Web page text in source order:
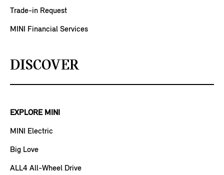
Trade-in Request
MINI Financial Services
DISCOVER
EXPLORE MINI
MINI Electric
Big Love
ALL4 All-Wheel Drive